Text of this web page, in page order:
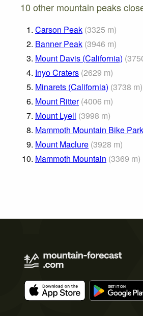
10 other mountain peaks
1. Carson Peak (3325 m)
2. Banner Peak (3946 m)
3. Mount Davis (California) (
4. Inyo Craters (2629 m)
5. Minarets (California) (3738 m)
6. Mount Ritter (4006 m)
7. Mount Lyell (3998 m)
8. Mammoth Mountain Bike Park
9. Mount Maclure (3928 m)
10. Mammoth Mountain (3369 m)